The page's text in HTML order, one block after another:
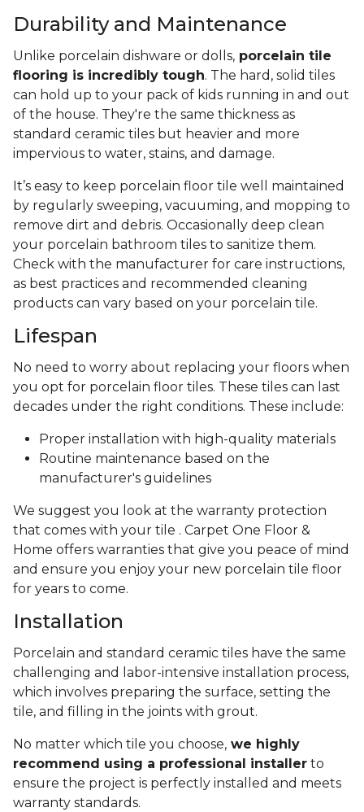
Durability and Maintenance
Unlike porcelain dishware or dolls, porcelain tile
flooring is incredibly tough. The hard, solid tiles
can hold up to your pack of kids running in and out
of the house. They're the same thickness as
standard ceramic tiles but heavier and more
impervious to water, stains, and damage.
It’s easy to keep porcelain floor tile well maintained
by regularly sweeping, vacuuming, and mopping to
remove dirt and debris. Occasionally deep clean
your porcelain bathroom tiles to sanitize them.
Check with the manufacturer for care instructions,
as best practices and recommended cleaning
products can vary based on your porcelain tile.
Lifespan
No need to worry about replacing your floors when
you opt for porcelain floor tiles. These tiles can last
decades under the right conditions. These include:
Proper installation with high-quality materials
Routine maintenance based on the
manufacturer's guidelines
We suggest you look at the warranty protection
that comes with your tile . Carpet One Floor &
Home offers warranties that give you peace of mind
and ensure you enjoy your new porcelain tile floor
for years to come.
Installation
Porcelain and standard ceramic tiles have the same
challenging and labor-intensive installation process,
which involves preparing the surface, setting the
tile, and filling in the joints with grout.
No matter which tile you choose, we highly
recommend using a professional installer to
ensure the project is perfectly installed and meets
warranty standards.